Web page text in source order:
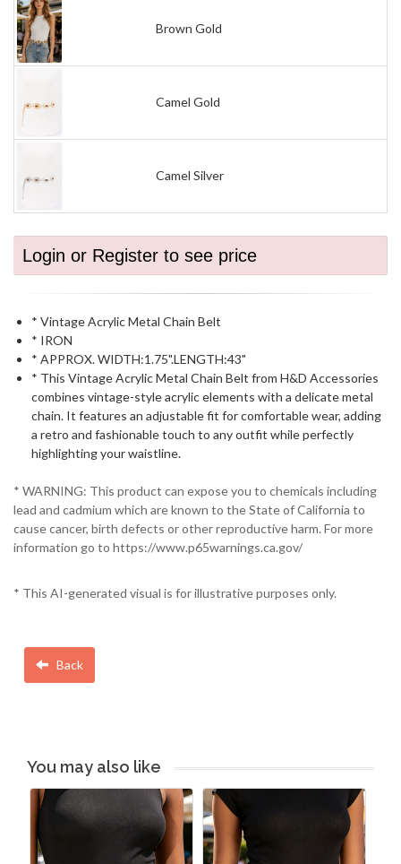
Brown Gold
Camel Gold
Camel Silver
Login or Register to see price
* Vintage Acrylic Metal Chain Belt
* IRON
* APPROX. WIDTH:1.75".LENGTH:43"
* This Vintage Acrylic Metal Chain Belt from H&D Accessories
combines vintage-style acrylic elements with a delicate metal
chain. It features an adjustable fit for comfortable wear, adding
a retro and fashionable touch to any outfit while perfectly
highlighting your waistline.
* WARNING: This product can expose you to chemicals including
lead and cadmium which are known to the State of California to
cause cancer, birth defects or other reproductive harm. For more
information go to https://www.p65warnings.ca.gov/
* This AI-generated visual is for illustrative purposes only.
Back
You may also like